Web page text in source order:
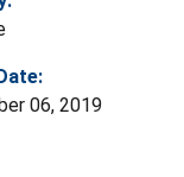
06, 2019